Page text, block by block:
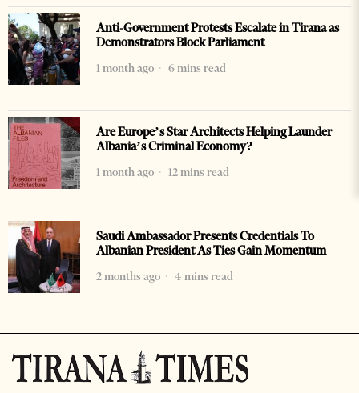
Anti-Government Protests Escalate in Tirana as
Demonstrators Block Parliament
1 month ago
6 mins read
Are Europe’s Star Architects Helping Launder
Albania’s Criminal Economy?
1 month ago
12 mins read
Saudi Ambassador Presents Credentials To
Albanian President As Ties Gain Momentum
2 months ago
4 mins read